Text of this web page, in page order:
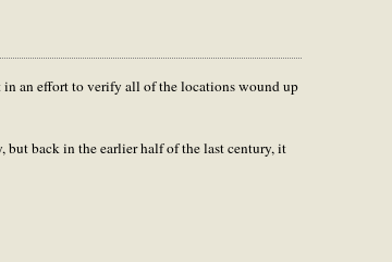
an effort to verify all of the locations wound up
but back in the earlier half of the last century, it